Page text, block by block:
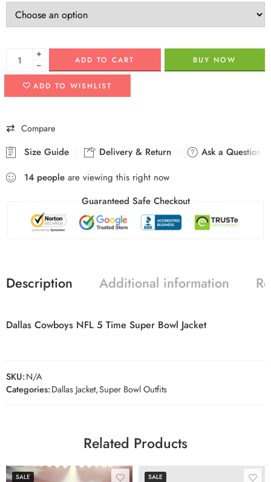
+
−
ADD TO CART BUY NOW
ADD TO WISHLIST
Compare
Size Guide Delivery & Return
Ask a Question
14 people are viewing this right now
Guaranteed Safe Checkout
Description Additional information
Dallas Cowboys NFL 5 Time Super Bowl Jacket
SKU:N/A
Categories:Dallas Jacket,Super Bowl Outfits
Related Products
SALE SALE